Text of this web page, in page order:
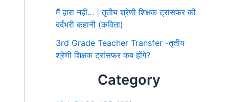
मैं हारा नहीं… | तृतीय श्रेणी शिक्षक ट्रांसफर की
दर्दभरी कहानी (कविता)
3rd Grade Teacher Transfer -तृतीय
श्रेणी शिक्षक ट्रांसफर कब होंगे?
Category